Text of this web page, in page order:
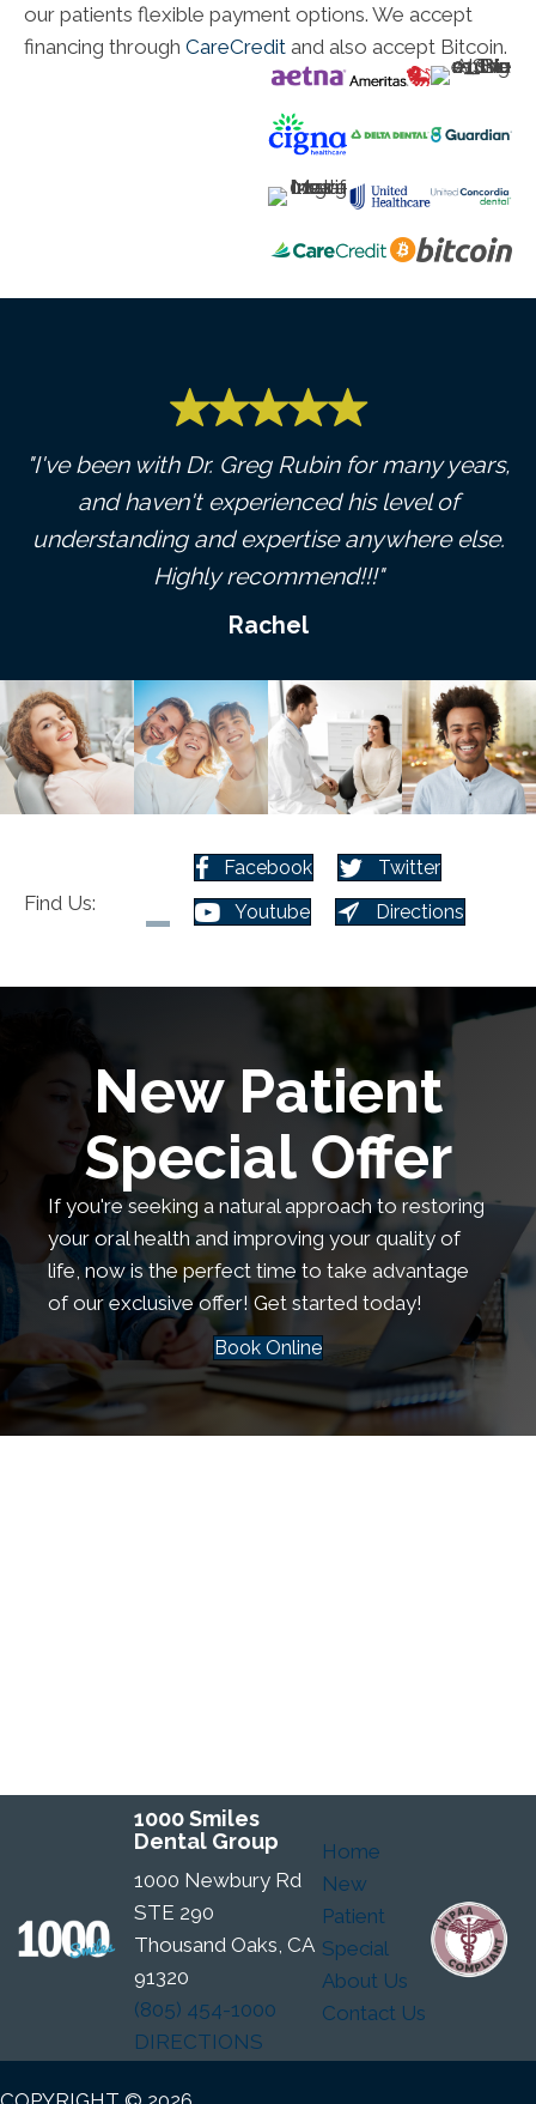
our patients flexible payment options. We accept
financing through CareCredit and also accept Bitcoin.
"I've been with Dr. Greg Rubin for many years,
and haven't experienced his level of
understanding and expertise anywhere else.
Highly recommend!!!"
Rachel
Find Us:
Facebook
Twitter
Youtube
Directions
New Patient
Special Offer
If you're seeking a natural approach to restoring
your oral health and improving your quality of
life, now is the perfect time to take advantage
of our exclusive offer! Get started today!
Book Online
1000 Smiles
Dental Group
1000 Newbury Rd
STE 290
Thousand Oaks, CA
91320
(805) 454-1000
DIRECTIONS
Home
New
Patient
Special
About Us
Contact Us